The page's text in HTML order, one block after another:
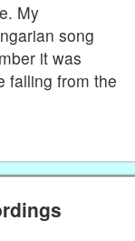
My
song
it was
falling from the